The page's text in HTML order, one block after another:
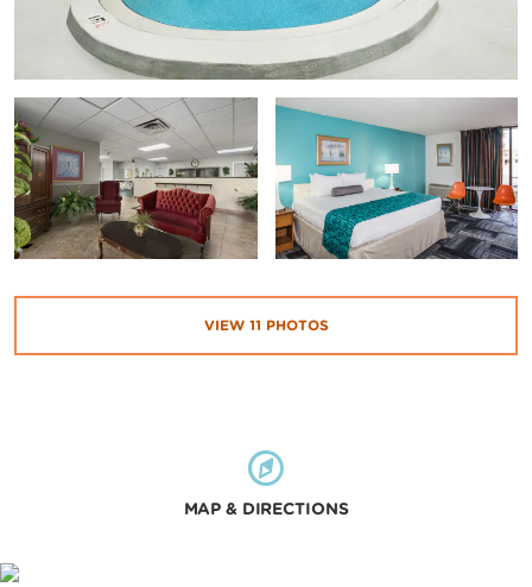
VIEW 11 PHOTOS
MAP & DIRECTIONS